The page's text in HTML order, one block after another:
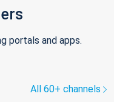
portals and apps.
All 60+ channels